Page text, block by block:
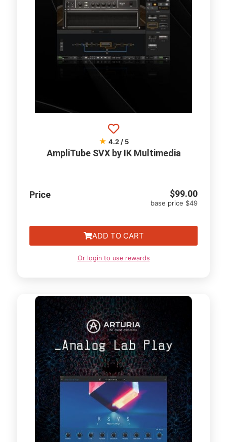
★ 4.2 / 5
AmpliTube SVX by IK Multimedia
Price $99.00
base price $49
ADD TO CART
Or login to use rewards